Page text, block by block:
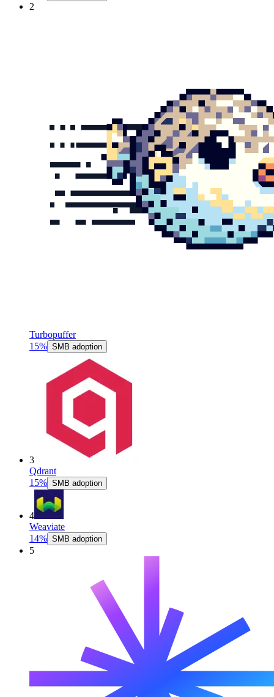
2
Turbopuffer
15% SMB adoption
3
Qdrant
15% SMB adoption
4
Weaviate
14% SMB adoption
5